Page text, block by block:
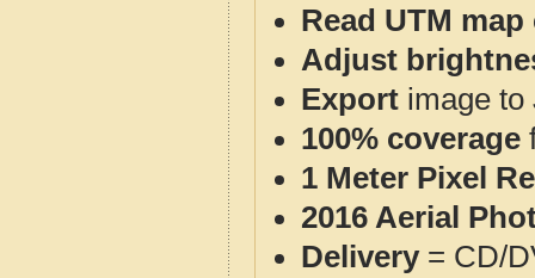
Read UTM
Adjust
Export image to
100% coverage
1 Meter Pixel
2016 Aerial
Delivery= CD/